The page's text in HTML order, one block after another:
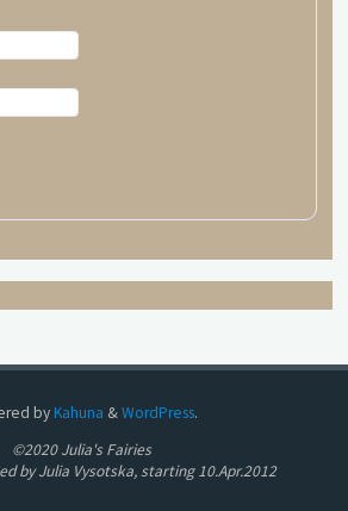
byKahuna &WordPress.
©2020 Julia's Fairies
by Julia Vysotska, starting 10.Apr.2012